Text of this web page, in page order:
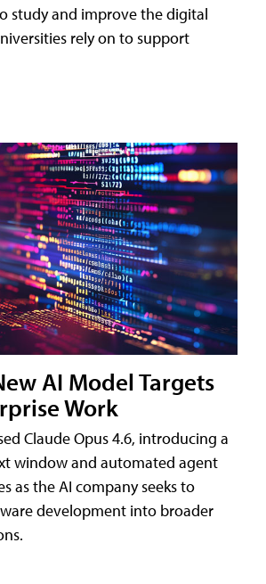
study and improve the digital
rely on to support
AI Model Targets
Work
Claude Opus 4.6, introducing a
window and automated agent
as the AI company seeks to
development into broader